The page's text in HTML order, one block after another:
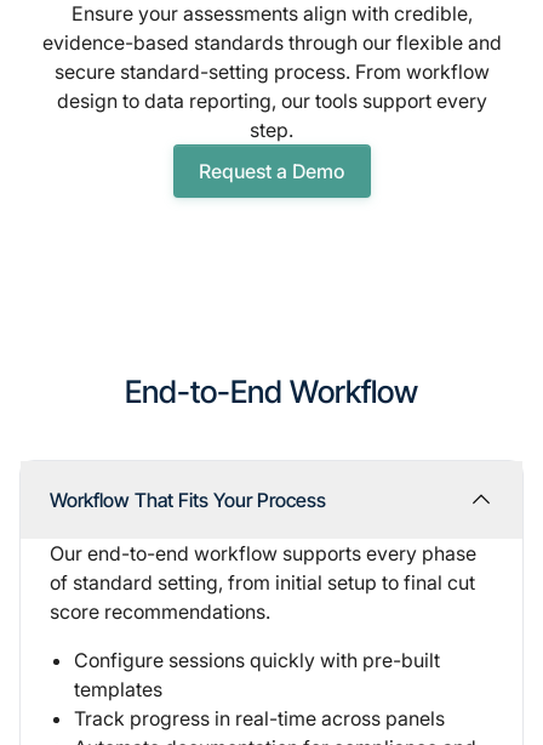
Ensure your assessments align with credible,
evidence-based standards through our flexible and
secure standard-setting process. From workflow
design to data reporting, our tools support every
step.
Request a Demo
End-to-End Workflow
Workflow That Fits Your Process
Our end-to-end workflow supports every phase
of standard setting, from initial setup to final cut
score recommendations.
Configure sessions quickly with pre-built
templates
Track progress in real-time across panels